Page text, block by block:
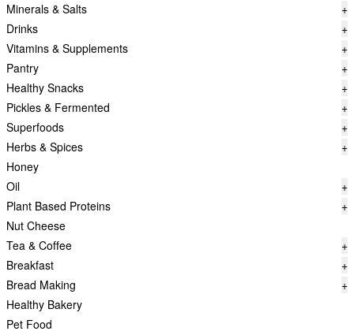
Minerals & Salts
+
Drinks
+
Vitamins & Supplements
+
Pantry
+
Healthy Snacks
+
Pickles & Fermented
+
Superfoods
+
Herbs & Spices
+
Honey
Oil
+
Plant Based Proteins
+
Nut Cheese
Tea & Coffee
+
Breakfast
+
Bread Making
+
Healthy Bakery
Pet Food